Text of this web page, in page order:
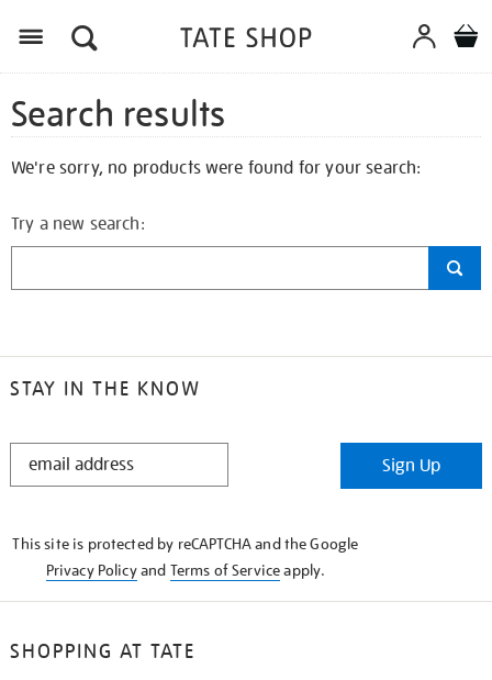
Search results
We're sorry, no products were found for your search:
Try a new search:
STAY IN THE KNOW
STAY
Sign Up
This site is protected by reCAPTCHA and the Google
Privacy Policyand Terms of Serviceapply.
SHOPPING AT TATE